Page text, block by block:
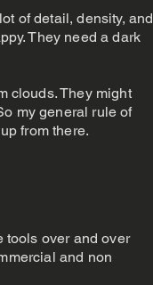
of detail, density, and
They need a dark
clouds. They might
my general rule of
from there.
tools over and over
and non